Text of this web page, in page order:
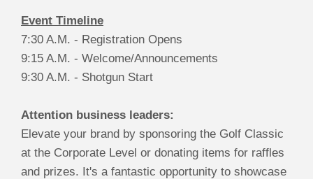
Event Timeline
7:30 A.M. - Registration Opens
9:15 A.M. - Welcome/Announcements
9:30 A.M. - Shotgun Start
Attention business leaders:
Elevate your brand by sponsoring the Golf Classic
at the Corporate Level or donating items for raffles
and prizes. It's a fantastic opportunity to showcase